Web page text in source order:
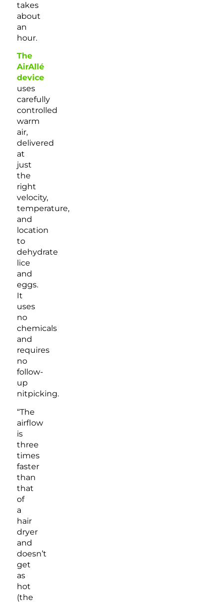
takes
about
an
hour.
The
AirAllé
device
uses
carefully
controlled
warm
air,
delivered
at
just
the
right
velocity,
temperature,
and
location
to
dehydrate
lice
and
eggs.
It
uses
no
chemicals
and
requires
no
follow-
up
nitpicking.
“The
airflow
is
three
times
faster
than
that
of
a
hair
dryer
and
doesn’t
get
as
hot
(the